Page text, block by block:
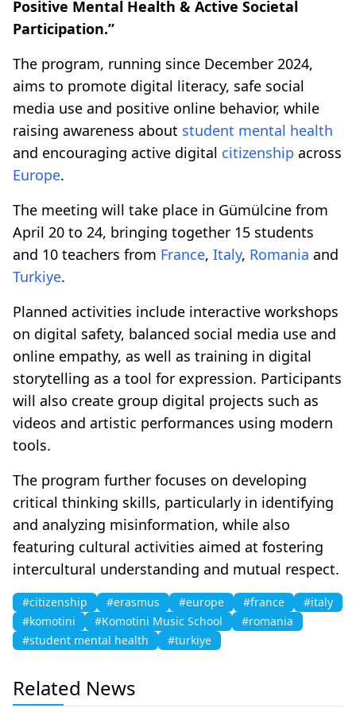
Positive Mental Health & Active Societal
Participation.”
The program, running since December 2024,
aims to promote digital literacy, safe social
media use and positive online behavior, while
raising awareness about student mental health
and encouraging active digital citizenship across
Europe.
The meeting will take place in Gümülcine from
April 20 to 24, bringing together 15 students
and 10 teachers from France, Italy, Romania and
Turkiye.
Planned activities include interactive workshops
on digital safety, balanced social media use and
online empathy, as well as training in digital
storytelling as a tool for expression. Participants
will also create group digital projects such as
videos and artistic performances using modern
tools.
The program further focuses on developing
critical thinking skills, particularly in identifying
and analyzing misinformation, while also
featuring cultural activities aimed at fostering
intercultural understanding and mutual respect.
#citizenship #erasmus #europe #france
#italy
#komotini
#Komotini Music School
#romania
#student mental health
#turkiye
Related News